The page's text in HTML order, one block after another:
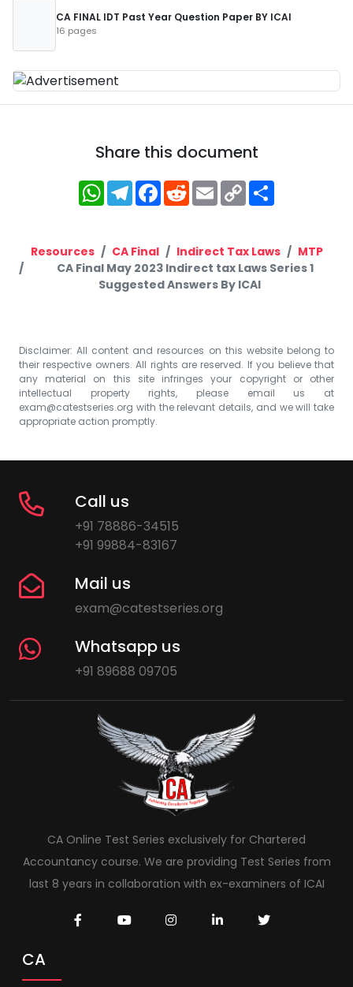
CA FINAL IDT Past Year Question Paper BY ICAI
16 pages
Share this document
WhatsApp
Telegram
Facebook
RedditEmailCopy
Link
Resources CA Final Indirect Tax Laws
MTP
CA Final May 2023 Indirect tax Laws Series 1
Suggested Answers By ICAI
Disclaimer: All content and resources on this website belong to
their respective owners. All rights are reserved. If you believe that
any material on this site infringes your copyright or other
intellectual property rights, please email us at
exam@catestseries.org with the relevant details, and we will take
appropriate action promptly.
Call us
+91 78886-34515
+91 99884-83167
Mail us
exam@catestseries.org
Whatsapp us
+91 89688 09705
CA Online Test Series exclusively for Chartered
Accountancy course. We are providing Test Series from
last 8 years in collaboration with ex-examiners of ICAI
CA